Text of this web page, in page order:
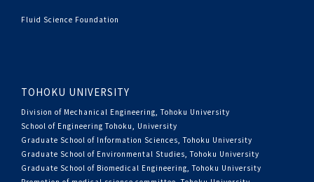
Fluid Science Foundation
TOHOKU UNIVERSITY
Division of Mechanical Engineering, Tohoku University
School of Engineering Tohoku, University
Graduate School of Information Sciences, Tohoku University
Graduate School of Environmental Studies, Tohoku University
Graduate School of Biomedical Engineering, Tohoku University